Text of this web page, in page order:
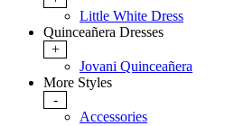
Little White Dress
Quinceañera Dresses
+
Jovani Quinceañera
More Styles
-
Accessories